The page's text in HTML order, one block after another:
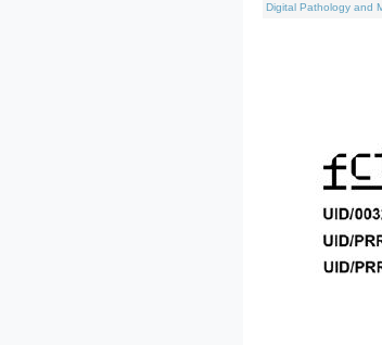
Digital Pathology and